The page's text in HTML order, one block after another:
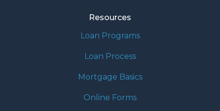
Resources
Loan Programs
Loan Process
Mortgage Basics
Online Forms